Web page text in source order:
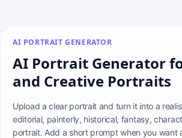
AI PORTRAIT GENERATOR
AI Portrait Generator
and Creative Portraits
Upload a clear portrait and turn it into a
editorial, painterly, historical, fantasy,
portrait. Add a short prompt when you want